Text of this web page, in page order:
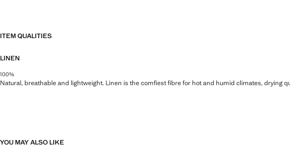
ITEM QUALITIES
LINEN
100%
Natural, breathable and lightweight. Linen is the comfiest fibre for hot and humid climates, drying
YOU MAY ALSO LIKE